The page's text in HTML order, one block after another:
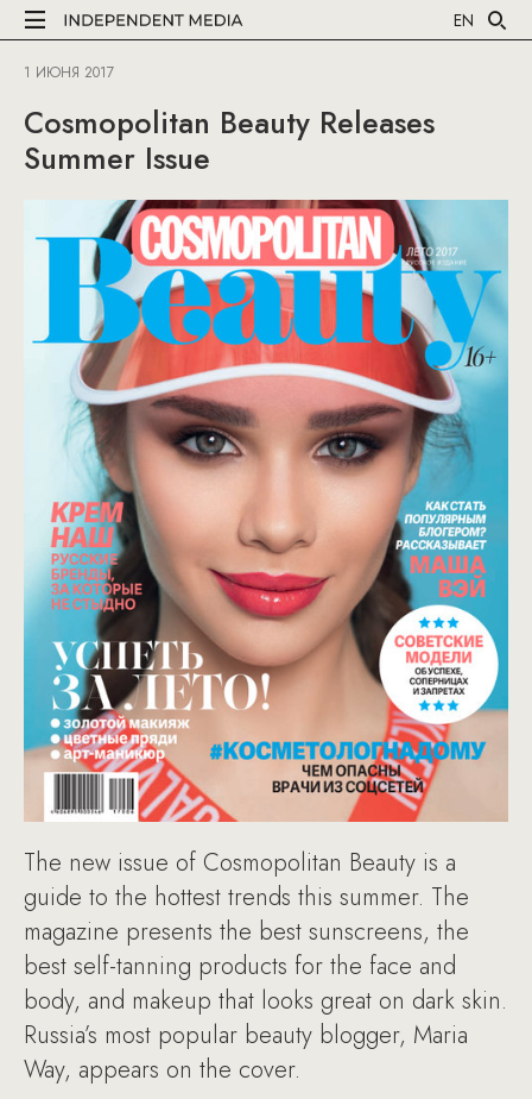
EN
1 ИЮНЯ 2017
Cosmopolitan Beauty Releases
Summer Issue
The new issue of Cosmopolitan Beauty is a
guide to the hottest trends this summer. The
magazine presents the best sunscreens, the
best self-tanning products for the face and
body, and makeup that looks great on dark skin.
Russia’s most popular beauty blogger, Maria
Way, appears on the cover.